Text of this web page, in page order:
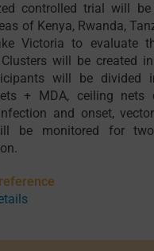
controlled trial will
of Kenya, Rwanda,
Victoria to evaluate
Clusters will be created
will be divided
+ MDA, ceiling nets
and onset,
be monitored for